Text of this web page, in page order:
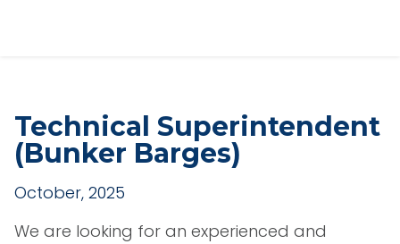
Technical Superintendent
(Bunker Barges)
October, 2025
We are looking for an experienced and